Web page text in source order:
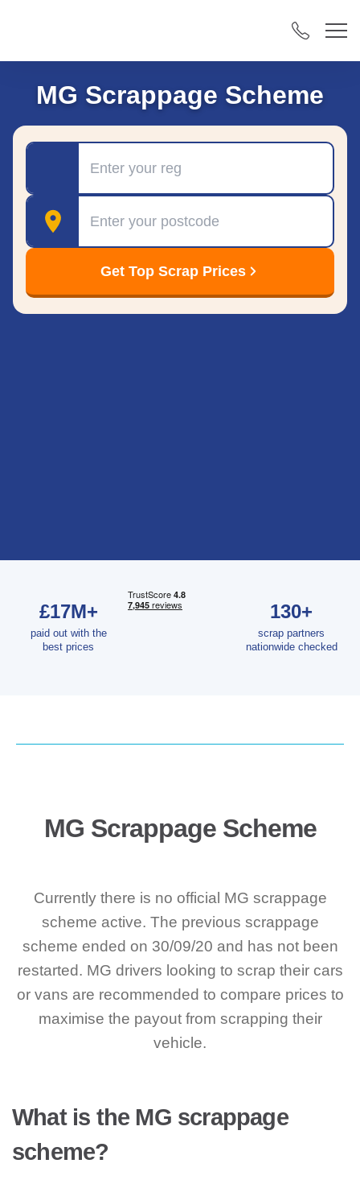
MG Scrappage Scheme
Postcode
Get Top Scrap Prices
£17M+
paid out with the
best prices
130+
scrap partners
nationwide checked
MG Scrappage Scheme
Currently there is no official MG scrappage
scheme active. The previous scrappage
scheme ended on 30/09/20 and has not been
restarted. MG drivers looking to scrap their cars
or vans are recommended to compare prices to
maximise the payout from scrapping their
vehicle.
What is the MG scrappage
scheme?